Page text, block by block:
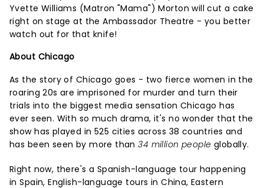
Yvette Williams (Matron "Mama") Morton will cut a cake
right on stage at the Ambassador Theatre - you better
watch out for that knife!
About Chicago
As the story of Chicago goes - two fierce women in the
roaring 20s are imprisoned for murder and turn their
trials into the biggest media sensation Chicago has
ever seen. With so much drama, it's no wonder that the
show has played in 525 cities across 38 countries and
has been seen by more than34 million people globally.
Right now, there's a Spanish-language tour happening
in Spain, English-language tours in China, Eastern